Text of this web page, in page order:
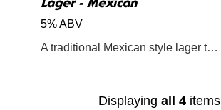
Lager - Mexican
5% ABV
A traditional Mexican style lager that is clean, smooth, and refreshing
Displayingall 4 items